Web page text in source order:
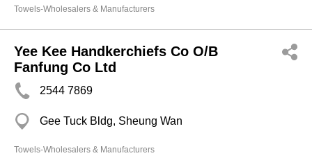
Towels-Wholesalers & Manufacturers
Yee Kee Handkerchiefs Co O/B
Fanfung Co Ltd
2544 7869
Gee Tuck Bldg, Sheung Wan
Towels-Wholesalers & Manufacturers